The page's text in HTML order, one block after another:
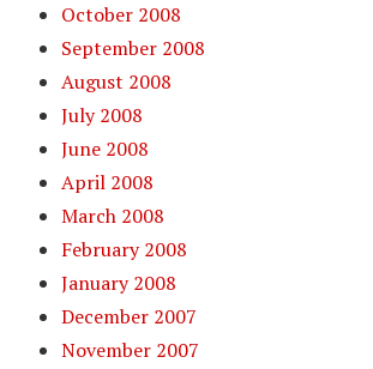
October 2008
September 2008
August 2008
July 2008
June 2008
April 2008
March 2008
February 2008
January 2008
December 2007
November 2007